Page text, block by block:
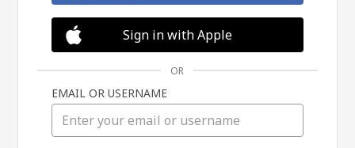
Sign in with Apple
OR
EMAIL OR USERNAME